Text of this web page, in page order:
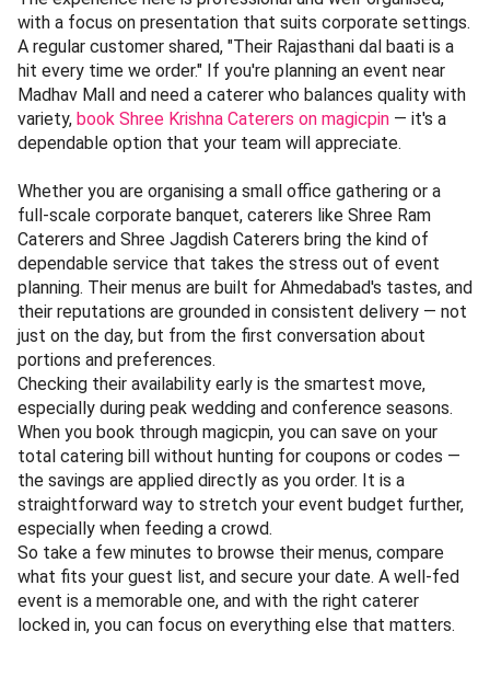
with a focus on presentation that suits corporate settings.
A regular customer shared, "Their Rajasthani dal baati is a
hit every time we order." If you're planning an event near
Madhav Mall and need a caterer who balances quality with
variety, book Shree Krishna Caterers on magicpin — it's a
dependable option that your team will appreciate.
Whether you are organising a small office gathering or a
full-scale corporate banquet, caterers like Shree Ram
Caterers and Shree Jagdish Caterers bring the kind of
dependable service that takes the stress out of event
planning. Their menus are built for Ahmedabad's tastes, and
their reputations are grounded in consistent delivery — not
just on the day, but from the first conversation about
portions and preferences.
Checking their availability early is the smartest move,
especially during peak wedding and conference seasons.
When you book through magicpin, you can save on your
total catering bill without hunting for coupons or codes —
the savings are applied directly as you order. It is a
straightforward way to stretch your event budget further,
especially when feeding a crowd.
So take a few minutes to browse their menus, compare
what fits your guest list, and secure your date. A well-fed
event is a memorable one, and with the right caterer
locked in, you can focus on everything else that matters.